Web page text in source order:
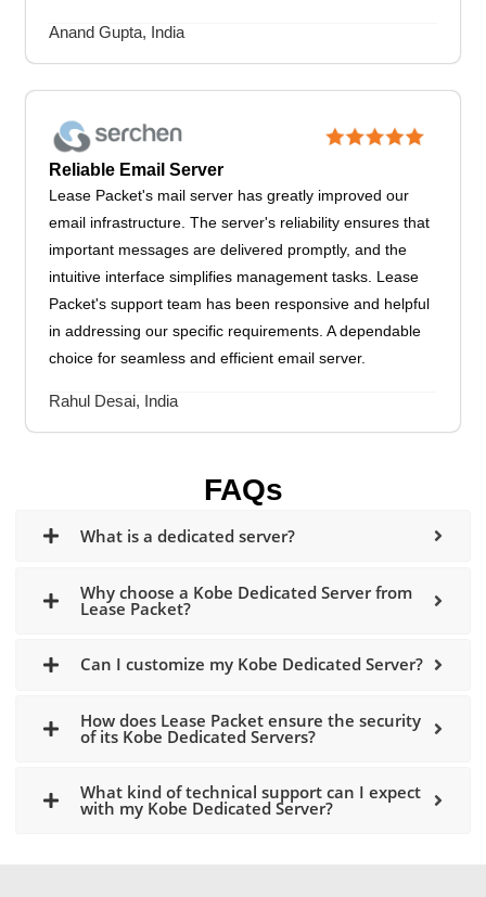
Anand Gupta, India
Reliable Email Server
Lease Packet's mail server has greatly improved our
email infrastructure. The server's reliability ensures that
important messages are delivered promptly, and the
intuitive interface simplifies management tasks. Lease
Packet's support team has been responsive and helpful
in addressing our specific requirements. A dependable
choice for seamless and efficient email server.
Rahul Desai, India
FAQs
What is a dedicated server?
Why choose a Kobe Dedicated Server from
Lease Packet?
Can I customize my Kobe Dedicated Server?
How does Lease Packet ensure the security
of its Kobe Dedicated Servers?
What kind of technical support can I expect
with my Kobe Dedicated Server?